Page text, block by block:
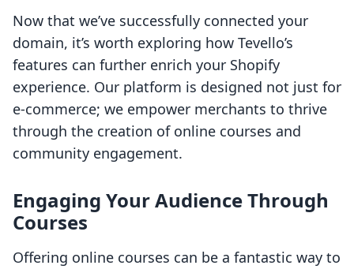
Now that we’ve successfully connected your
domain, it’s worth exploring how Tevello’s
features can further enrich your Shopify
experience. Our platform is designed not just for
e-commerce; we empower merchants to thrive
through the creation of online courses and
community engagement.
Engaging Your Audience Through
Courses
Offering online courses can be a fantastic way to